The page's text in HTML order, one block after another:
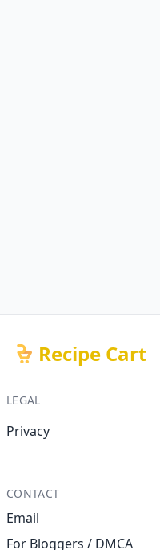
Recipe Cart
LEGAL
Privacy
CONTACT
Email
For Bloggers / DMCA